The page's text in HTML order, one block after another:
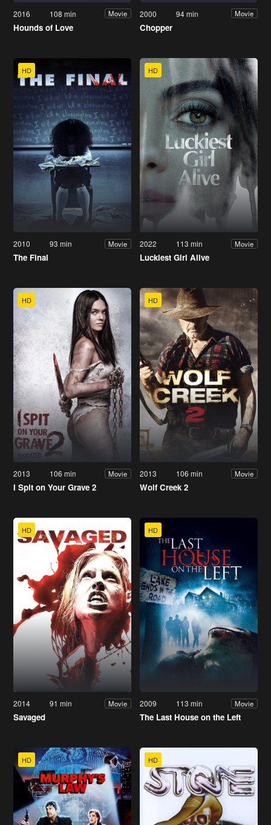
2016 108 min Movie
Hounds of Love
2000 94 min Movie
Chopper
HD
2010 93 min Movie
The Final
HD
2022 113 min Movie
Luckiest Girl Alive
HD
2013 106 min Movie
I Spit on Your Grave 2
HD
2013 106 min Movie
Wolf Creek 2
HD
2014 91 min Movie
Savaged
HD
2009 113 min Movie
The Last House on the Left
HD HD